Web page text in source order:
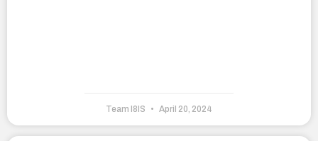
Team I8IS April 20, 2024